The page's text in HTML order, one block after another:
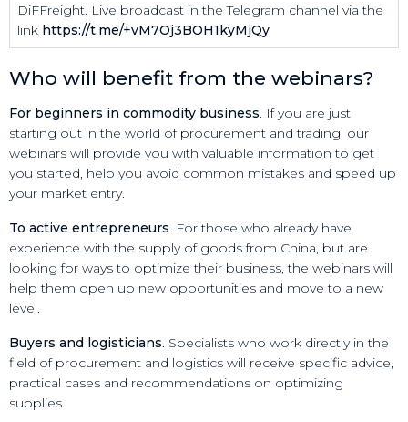
DiFFreight. Live broadcast in the Telegram channel via the
link https://t.me/+vM7Oj3BOH1kyMjQy
Who will benefit from the webinars?
For beginners in commodity business. If you are just
starting out in the world of procurement and trading, our
webinars will provide you with valuable information to get
you started, help you avoid common mistakes and speed up
your market entry.
To active entrepreneurs. For those who already have
experience with the supply of goods from China, but are
looking for ways to optimize their business, the webinars will
help them open up new opportunities and move to a new
level.
Buyers and logisticians. Specialists who work directly in the
field of procurement and logistics will receive specific advice,
practical cases and recommendations on optimizing
supplies.